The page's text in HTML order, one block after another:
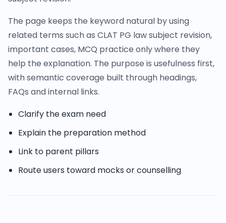
The page keeps the keyword natural by using
related terms such as CLAT PG law subject revision,
important cases, MCQ practice only where they
help the explanation. The purpose is usefulness first,
with semantic coverage built through headings,
FAQs and internal links.
Clarify the exam need
Explain the preparation method
Link to parent pillars
Route users toward mocks or counselling